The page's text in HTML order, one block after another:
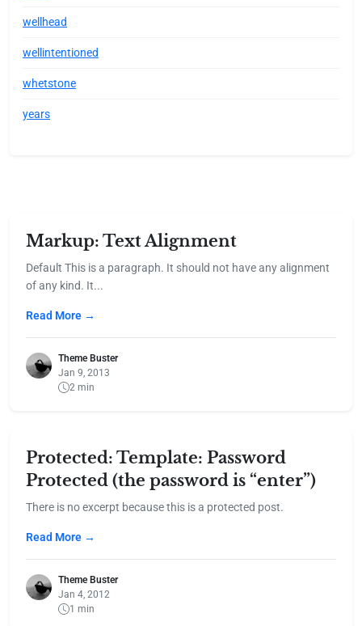
wellhead
wellintentioned
whetstone
years
Markup: Text Alignment
Default This is a paragraph. It should not have any alignment
of any kind. It...
Read More →
Theme Buster
Jan 9, 2013
2 min
Protected: Template: Password
Protected (the password is “enter”)
There is no excerpt because this is a protected post.
Read More →
Theme Buster
Jan 4, 2012
1 min